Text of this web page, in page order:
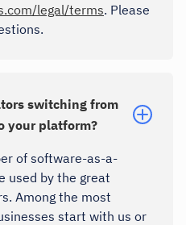
legal/terms. Please
switching from
your platform?
of software-as-a-
used by the great
Among the most
start with us or